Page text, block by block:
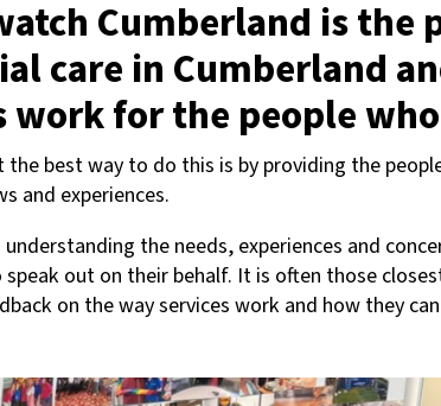
Cumberland is the
care in Cumberland
work for the people
the best way to do this is by providing the
and experiences.
understanding the needs, experiences and
speak out on their behalf. It is often those
on the way services work and how they